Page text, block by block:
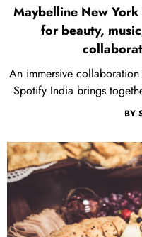
Maybelline New
for beauty,
An immersive
Spotify India brings
BY